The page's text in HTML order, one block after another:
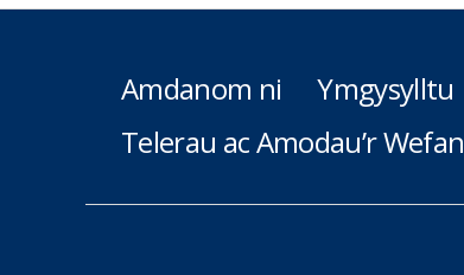
Amdanom ni Ymgysylltu
Telerau ac Amodau’r Wefan